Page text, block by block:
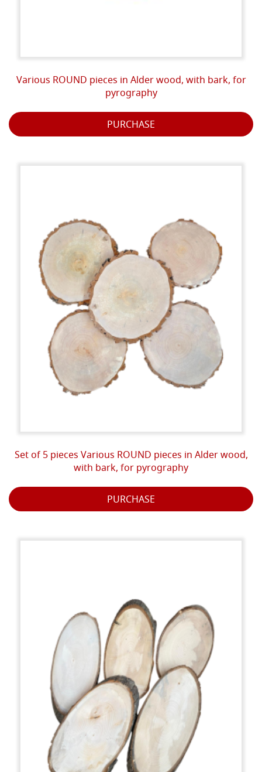
Various ROUND pieces in Alder wood, with bark, for
pyrography
PURCHASE
Set of 5 pieces Various ROUND pieces in Alder wood,
with bark, for pyrography
PURCHASE